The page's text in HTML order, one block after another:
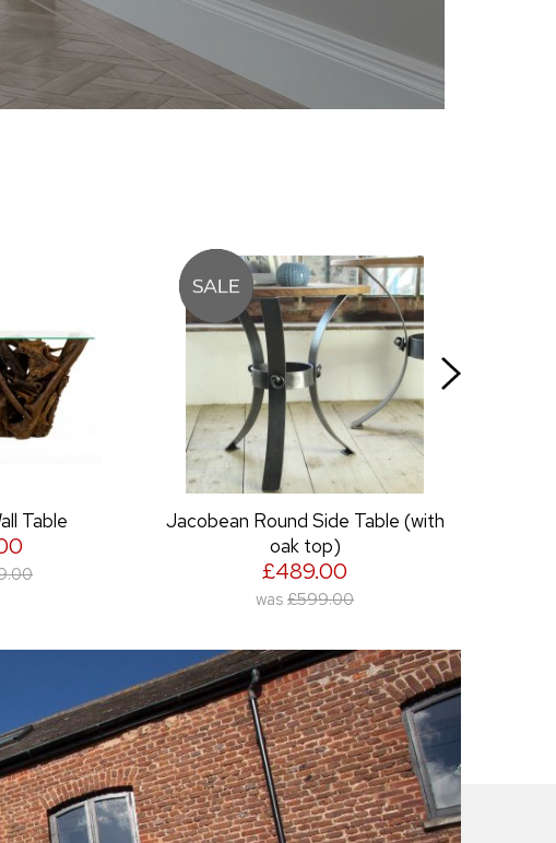
Table (with
Large Eroded Wine Rack
£249.00
was £349.00